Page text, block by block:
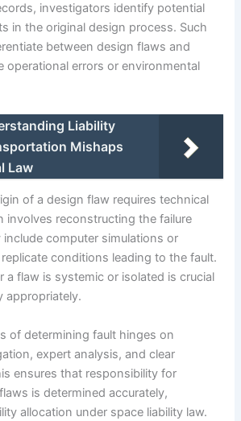
investigators identify potential
in the original design process. Such
between design flaws and
operational errors or environmental
Liability
Mishaps
Law
of a design flaw requires technical
involves reconstructing the failure
include computer simulations or
conditions leading to the fault.
a flaw is systemic or isolated is crucial
appropriately.
of determining fault hinges on
expert analysis, and clear
ensures that responsibility for
is determined accurately,
allocation under space liability law.